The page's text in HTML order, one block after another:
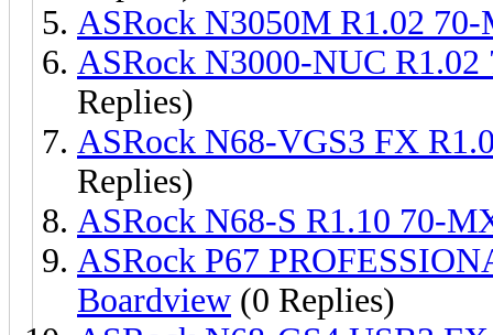
ASRock N3050M R1.02
ASRock N3000-NUC
Replies)
ASRock N68-VGS3 FX
Replies)
ASRock N68-S R1.10 70-
ASRock P67
Boardview (0 Replies)